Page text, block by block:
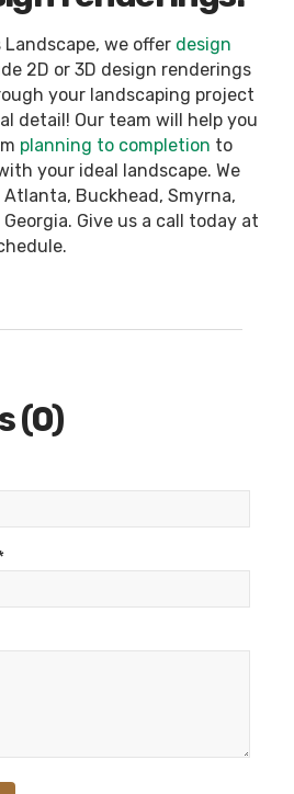
Landscape, we offer design
2D or 3D design renderings
your landscaping project
detail! Our team will help you
planning to completion to
your ideal landscape. We
Buckhead, Smyrna,
Give us a call today at
(0)